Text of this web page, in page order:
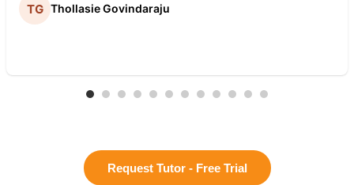
Thollasie Govindaraju
Request Tutor - Free Trial